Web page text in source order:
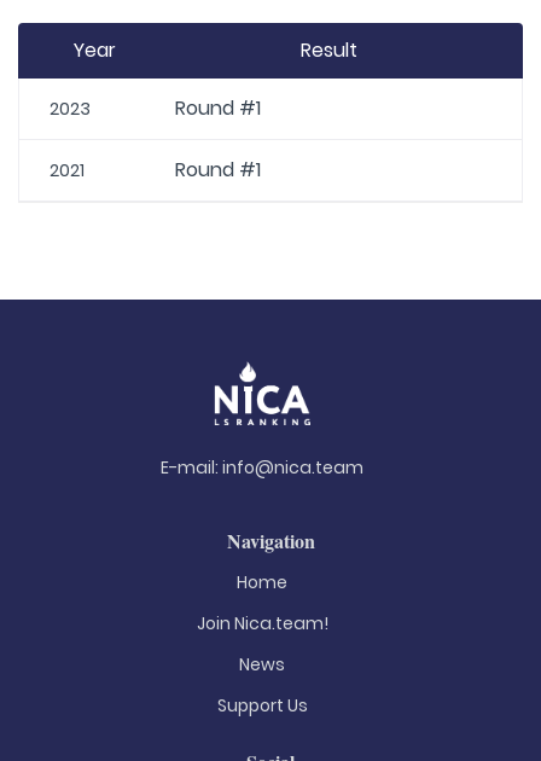
Year Result
2023 Round #1
2021 Round #1
E-mail: info@nica.team
Navigation
Home
Join Nica.team!
News
Support Us